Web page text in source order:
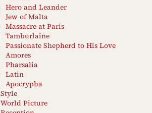
Hero and Leander
Jew of Malta
Massacre at Paris
Tamburlaine
Passionate Shepherd to His Love
Amores
Pharsalia
Latin
Apocrypha
Style
World Picture